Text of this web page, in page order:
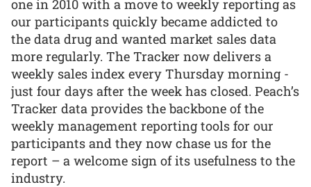
one in 2010 with a move to weekly reporting as
our participants quickly became addicted to
the data drug and wanted market sales data
more regularly. The Tracker now delivers a
weekly sales index every Thursday morning -
just four days after the week has closed. Peach’s
Tracker data provides the backbone of the
weekly management reporting tools for our
participants and they now chase us for the
report – a welcome sign of its usefulness to the
industry.